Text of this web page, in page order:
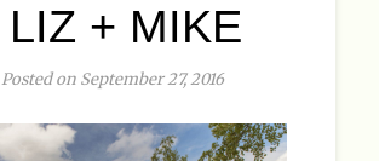
| LIZ + MIKE
Posted on September 27, 2016